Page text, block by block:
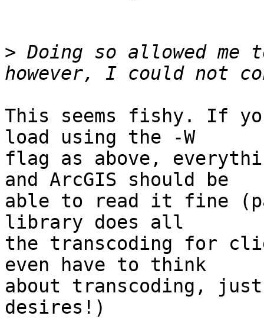
> Doing so allowed me
This seems fishy. If
load using the -W
flag as above,
and ArcGIS should be
able to read it fine
library does all
the transcoding for
even have to think
about transcoding,
desires!)